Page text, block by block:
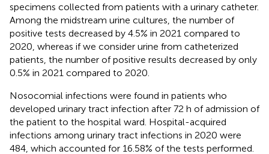
specimens collected from patients with a urinary catheter.
Among the midstream urine cultures, the number of
positive tests decreased by 4.5% in 2021 compared to
2020, whereas if we consider urine from catheterized
patients, the number of positive results decreased by only
0.5% in 2021 compared to 2020.
Nosocomial infections were found in patients who
developed urinary tract infection after 72 h of admission of
the patient to the hospital ward. Hospital-acquired
infections among urinary tract infections in 2020 were
484, which accounted for 16.58% of the tests performed.